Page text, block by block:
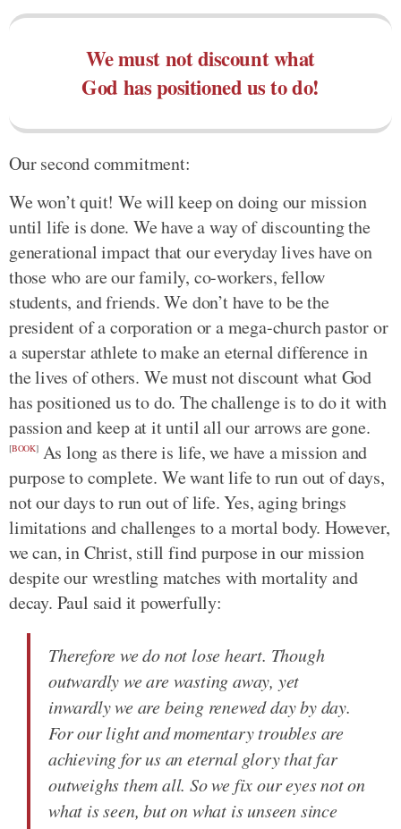
We must not discount what
God has positioned us to do!
Our second commitment:
We won’t quit! We will keep on doing our mission
until life is done. We have a way of discounting the
generational impact that our everyday lives have on
those who are our family, co-workers, fellow
students, and friends. We don’t have to be the
president of a corporation or a mega-church pastor or
a superstar athlete to make an eternal difference in
the lives of others. We must not discount what God
has positioned us to do. The challenge is to do it with
passion and keep at it until all our arrows are gone.
[BOOK]As long as there is life, we have a mission and
purpose to complete. We want life to run out of days,
not our days to run out of life. Yes, aging brings
limitations and challenges to a mortal body. However,
we can, in Christ, still find purpose in our mission
despite our wrestling matches with mortality and
decay. Paul said it powerfully:
Therefore we do not lose heart. Though
outwardly we are wasting away, yet
inwardly we are being renewed day by day.
For our light and momentary troubles are
achieving for us an eternal glory that far
outweighs them all. So we fix our eyes not on
what is seen, but on what is unseen since